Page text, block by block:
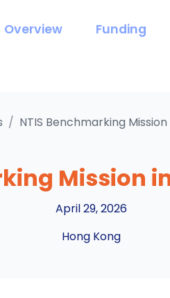
Overview Funding
/ NTIS Benchmarking
Mission
April 29, 2026
Hong Kong